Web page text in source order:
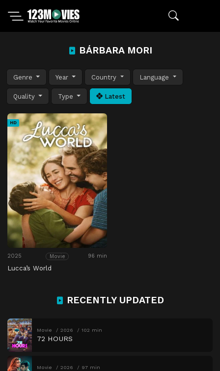
BÁRBARA MORI
Genre Year Country Language
Quality Type Latest
HD
2025 Movie 96 min
Lucca’s World
RECENTLY UPDATED
Movie 2026 102 min
72 HOURS
Movie 2026 97 min